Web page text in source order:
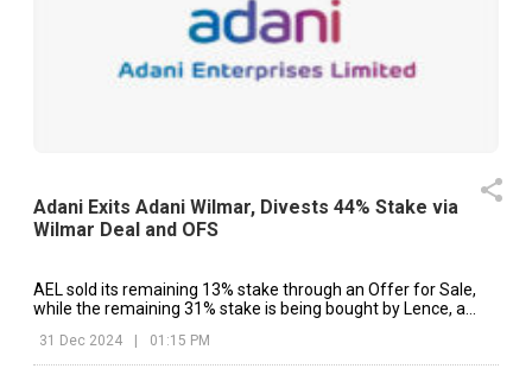
Adani Exits Adani Wilmar, Divests 44% Stake via
Wilmar Deal and OFS
AEL sold its remaining 13% stake through an Offer for Sale,
while the remaining 31% stake is being bought by Lence, a
31 Dec 2024 | 01:15 PM